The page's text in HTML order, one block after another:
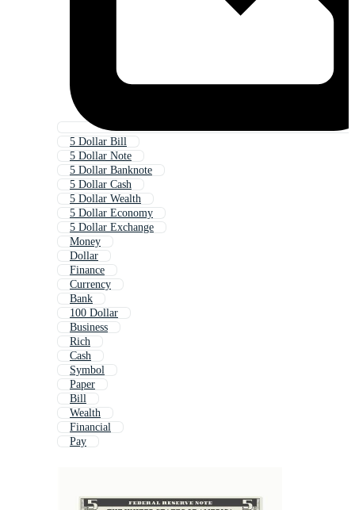
5 Dollar Bill
5 Dollar Note
5 Dollar Banknote
5 Dollar Cash
5 Dollar Wealth
5 Dollar Economy
5 Dollar Exchange
Money
Dollar
Finance
Currency
Bank
100 Dollar
Business
Rich
Cash
Symbol
Paper
Bill
Wealth
Financial
Pay